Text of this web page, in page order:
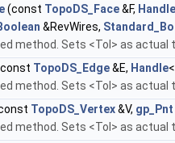
(const TopoDS_Face&F, Handle
&RevWires,
method. Sets <Tol> as
TopoDS_Edge&E, Handle
method. Sets <Tol> as
TopoDS_Vertex&V, gp_Pnt
method. Sets <Tol> as